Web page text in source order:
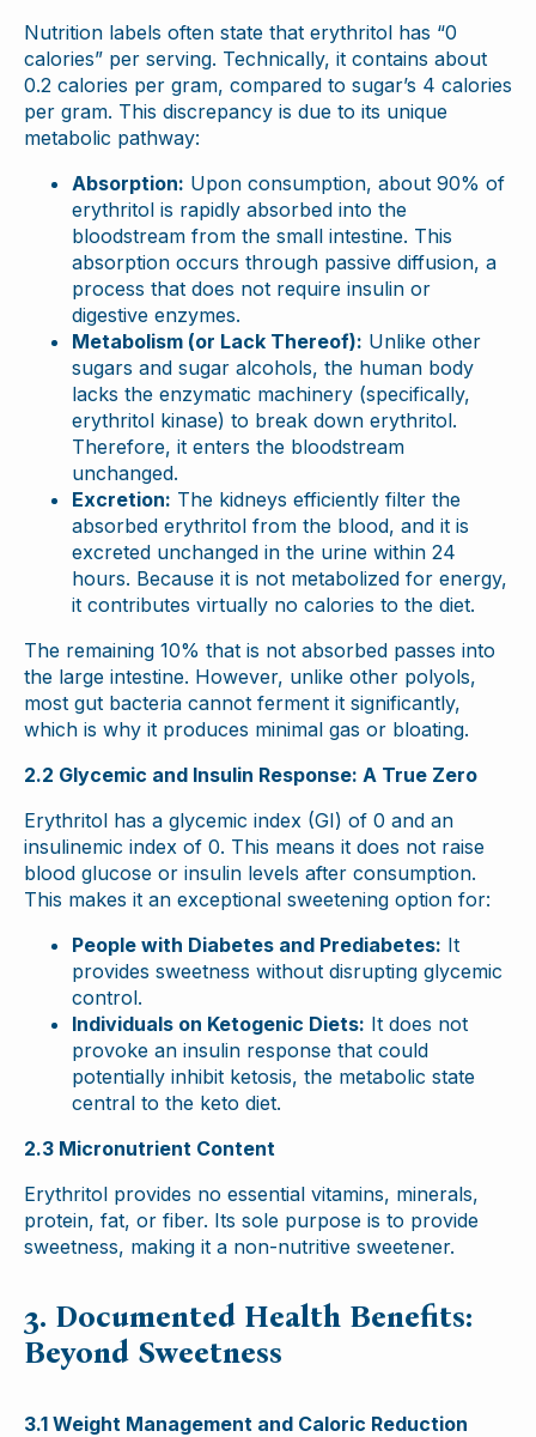
Nutrition labels often state that erythritol has “0
calories” per serving. Technically, it contains about
0.2 calories per gram, compared to sugar’s 4 calories
per gram. This discrepancy is due to its unique
metabolic pathway:
Absorption: Upon consumption, about 90% of
erythritol is rapidly absorbed into the
bloodstream from the small intestine. This
absorption occurs through passive diffusion, a
process that does not require insulin or
digestive enzymes.
Metabolism (or Lack Thereof): Unlike other
sugars and sugar alcohols, the human body
lacks the enzymatic machinery (specifically,
erythritol kinase) to break down erythritol.
Therefore, it enters the bloodstream
unchanged.
Excretion: The kidneys efficiently filter the
absorbed erythritol from the blood, and it is
excreted unchanged in the urine within 24
hours. Because it is not metabolized for energy,
it contributes virtually no calories to the diet.
The remaining 10% that is not absorbed passes into
the large intestine. However, unlike other polyols,
most gut bacteria cannot ferment it significantly,
which is why it produces minimal gas or bloating.
2.2 Glycemic and Insulin Response: A True Zero
Erythritol has a glycemic index (GI) of 0 and an
insulinemic index of 0. This means it does not raise
blood glucose or insulin levels after consumption.
This makes it an exceptional sweetening option for:
People with Diabetes and Prediabetes: It
provides sweetness without disrupting glycemic
control.
Individuals on Ketogenic Diets: It does not
provoke an insulin response that could
potentially inhibit ketosis, the metabolic state
central to the keto diet.
2.3 Micronutrient Content
Erythritol provides no essential vitamins, minerals,
protein, fat, or fiber. Its sole purpose is to provide
sweetness, making it a non-nutritive sweetener.
3. Documented Health Benefits:
Beyond Sweetness
3.1 Weight Management and Caloric Reduction